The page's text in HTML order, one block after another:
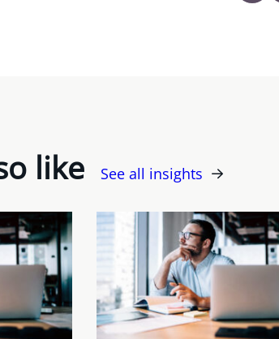
like See all insights